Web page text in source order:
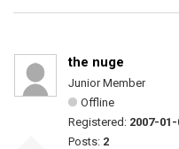
the nuge
Junior Member
Offline
Registered: 2007-01-
Posts: 2